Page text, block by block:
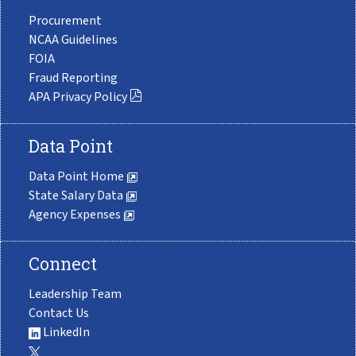
Procurement
NCAA Guidelines
FOIA
Fraud Reporting
APA Privacy Policy
Data Point
Data Point Home
State Salary Data
Agency Expenses
Connect
Leadership Team
Contact Us
LinkedIn